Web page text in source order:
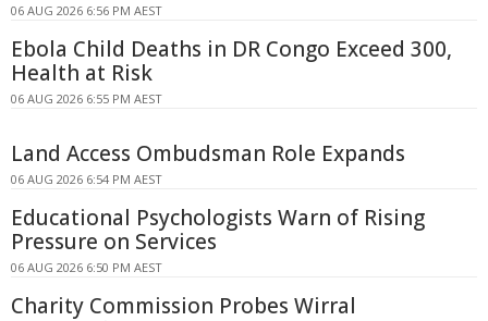
06 AUG 2026 6:56 PM AEST
Ebola Child Deaths in DR Congo Exceed 300,
Health at Risk
06 AUG 2026 6:55 PM AEST
Land Access Ombudsman Role Expands
06 AUG 2026 6:54 PM AEST
Educational Psychologists Warn of Rising
Pressure on Services
06 AUG 2026 6:50 PM AEST
Charity Commission Probes Wirral